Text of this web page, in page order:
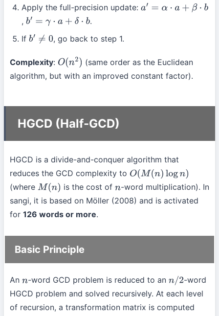
Apply the full-precision update: a′ =α⋅ a+ β ⋅b
, b′ =γ a+ δ⋅b
.
If b′ ≠0 , go back to step 1.
Complexity: O(n2)
(same order as the Euclidean
algorithm, but with an improved constant factor).
HGCD (Half-GCD)
HGCD is a divide-and-conquer algorithm that
reduces the GCD complexity to O(M(n)logn)
(where M( n) is the cost of n-word multiplication). In
sangi, it is based on Möller (2008) and is activated
for 126 words or more.
Basic Principle
An n-word GCD problem is reduced to an n/2 -word
HGCD problem and solved recursively. At each level
of recursion, a transformation matrix is computed